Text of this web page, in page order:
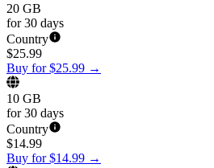
20 GB
for 30 days
Country
$25.99
Buy for $25.99 →
10 GB
for 30 days
Country
$14.99
Buy for $14.99 →